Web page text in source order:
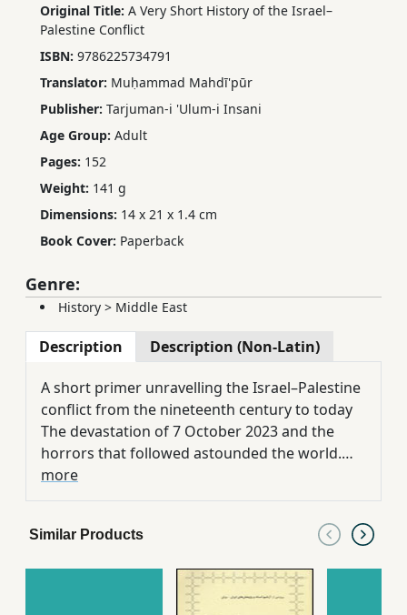
Original Title: A Very Short History of the Israel–
Palestine Conflict
ISBN: 9786225734791
Translator: Muḥammad Mahdī'pūr
Publisher: Tarjuman-i 'Ulum-i Insani
Age Group: Adult
Pages: 152
Weight: 141 g
Dimensions: 14 x 21 x 1.4 cm
Book Cover: Paperback
Genre:
History > Middle East
Description Description (Non-Latin)
A short primer unravelling the Israel–Palestine
conflict from the nineteenth century to today
The devastation of 7 October 2023 and the
horrors that followed astounded the world.
But the Israel–Palestine conflict didn’t start on
7 October. It didn’t start in 1967 either, when
Israel occupied the West Bank, or in 1948 when
the state of Israel was declared. It started in
what was then Ottoman Palestine. Ilan Pappe
untangles the history of two peoples, now
more
Similar Products